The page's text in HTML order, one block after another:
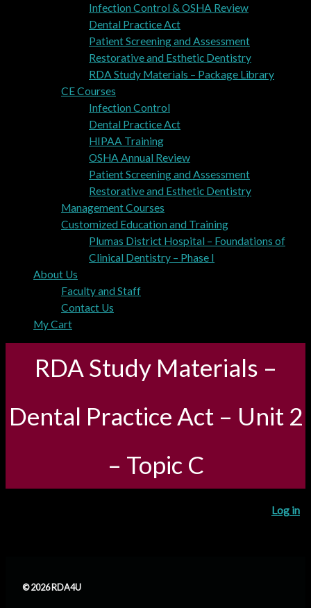
Infection Control & OSHA Review
Dental Practice Act
Patient Screening and Assessment
Restorative and Esthetic Dentistry
RDA Study Materials – Package Library
CE Courses
Infection Control
Dental Practice Act
HIPAA Training
OSHA Annual Review
Patient Screening and Assessment
Restorative and Esthetic Dentistry
Management Courses
Customized Education and Training
Plumas District Hospital – Foundations of
Clinical Dentistry – Phase I
About Us
Faculty and Staff
Contact Us
My Cart
RDA Study Materials –
Dental Practice Act – Unit 2
– Topic C
Log in
© 2026 RDA4U